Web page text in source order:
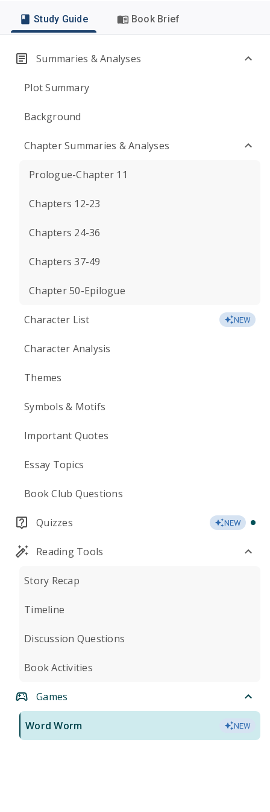
Study Guide Book Brief
Summaries & Analyses
Plot Summary
Background
Chapter Summaries & Analyses
Prologue-Chapter 11
Chapters 12-23
Chapters 24-36
Chapters 37-49
Chapter 50-Epilogue
Character List NEW
Character Analysis
Themes
Symbols & Motifs
Important Quotes
Essay Topics
Book Club Questions
Quizzes NEW
Reading Tools
Story Recap
Timeline
Discussion Questions
Book Activities
Games
Word Worm NEW